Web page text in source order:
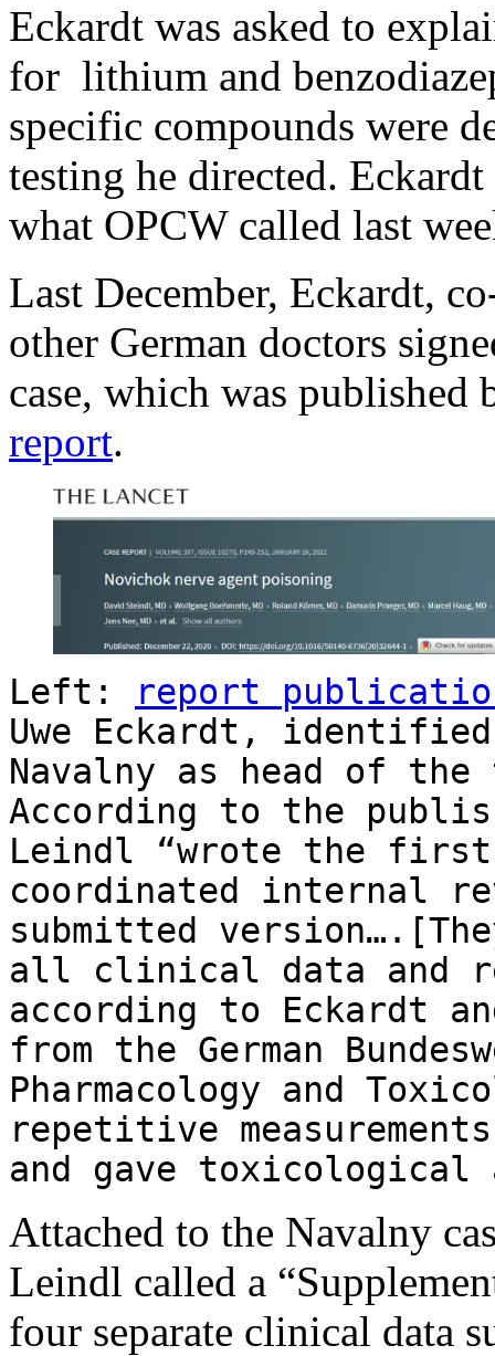
Eckardt was asked to
for lithium and
specific compounds were
testing he directed.
what OPCW called last
Last December, Eckardt,
other German doctors
case, which was published
report.
Left:
report
Uwe Eckardt,
Navalny as head of
According to the
Leindl “wrote the
coordinated internal
submitted
all clinical data and
according to Eckardt
from the German
Pharmacology and
repetitive
and gave toxicological
Attached to the Navalny
Leindl called a
four separate clinical data